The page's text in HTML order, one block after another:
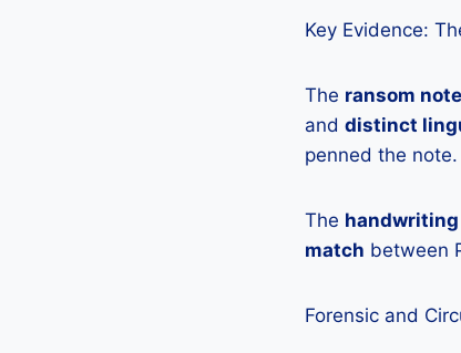
Key Evidence:
The ransom note
and distinct
penned the note.
The
match between
Forensic and